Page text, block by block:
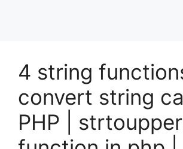
4 string
convert string
PHP |